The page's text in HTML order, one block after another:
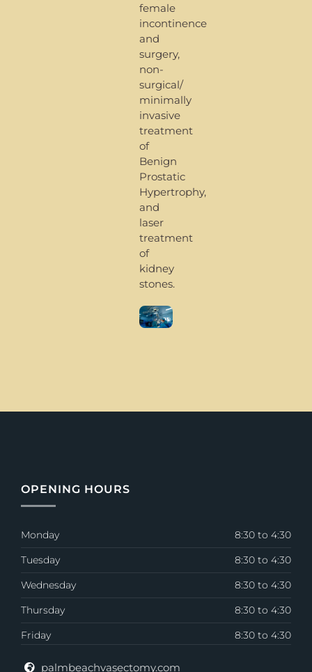
female
incontinence
and
surgery,
non-
surgical/
minimally
invasive
treatment
of
Benign
Prostatic
Hypertrophy,
and
laser
treatment
of
kidney
stones.
OPENING HOURS
Monday
8:30 to 4:30
Tuesday
8:30 to 4:30
Wednesday
8:30 to 4:30
Thursday
8:30 to 4:30
Friday
8:30 to 4:30
palmbeachvasectomy.com